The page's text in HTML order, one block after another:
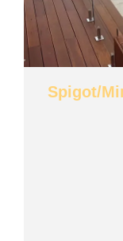
Spigot/